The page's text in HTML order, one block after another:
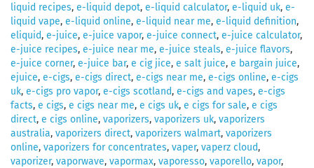
liquid recipes, e-liquid depot, e-liquid calculator, e-liquid uk, e-
liquid vape, e-liquid online, e-liquid near me, e-liquid definition,
eliquid, e-juice, e-juice vapor, e-juice connect, e-juice calculator,
e-juice recipes, e-juice near me, e-juice steals, e-juice flavors,
e-juice corner, e-juice bar, e cig jice, e salt juice, e bargain juice,
ejuice, e-cigs, e-cigs direct, e-cigs near me, e-cigs online, e-cigs
uk, e-cigs pro vapor, e-cigs scotland, e-cigs and vapes, e-cigs
facts, e cigs, e cigs near me, e cigs uk, e cigs for sale, e cigs
direct, e cigs online, vaporizers, vaporizers uk, vaporizers
australia, vaporizers direct, vaporizers walmart, vaporizers
online, vaporizers for concentrates, vaper, vaperz cloud,
vaporizer, vaporwave, vapormax, vaporesso, vaporello, vapor,